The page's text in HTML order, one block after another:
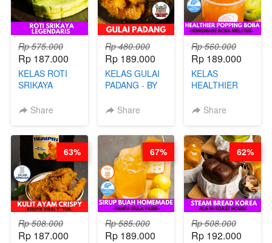
Rp 575.000
Rp 187.000
KELAS ROTI
SRIKAYA
BY CHEF DITA
Share
Rp 480.000
Rp 189.000
KELAS GULAI
PADANG - BY
NADIA
Share
Rp 560.000
Rp 189.000
KELAS
HEALTHIER
BOBA -
MELETUS - BY
BARISTA ARI
Share
Rp 508.000
Rp 187.000
63%
Rp 585.000
Rp 189.000
67%
Rp 508.000
Rp 192.000
62%